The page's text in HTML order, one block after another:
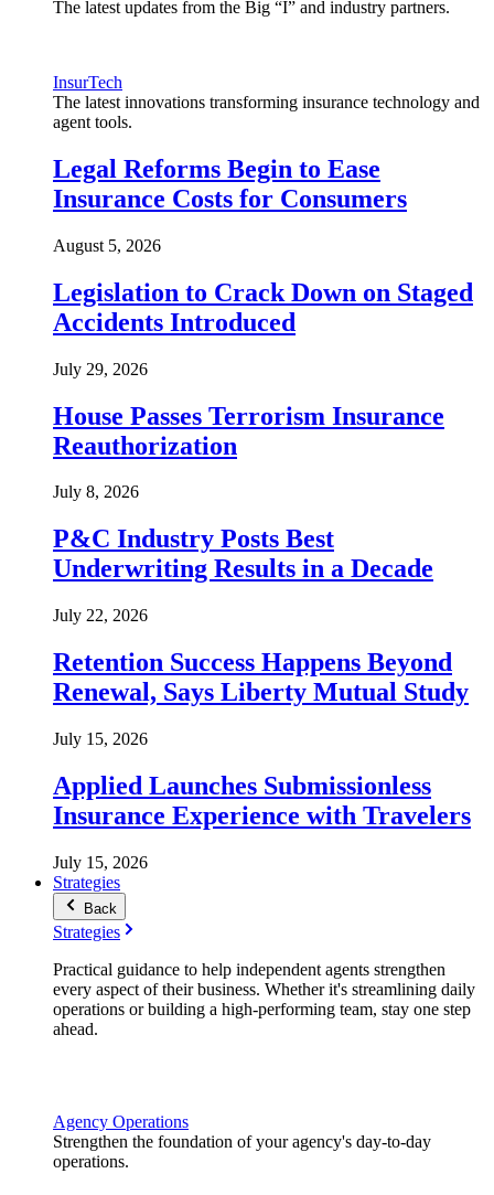
The latest updates from the Big “I” and industry partners.
InsurTech
The latest innovations transforming insurance technology and
agent tools.
Legal Reforms Begin to Ease
Insurance Costs for Consumers
August 5, 2026
Legislation to Crack Down on Staged
Accidents Introduced
July 29, 2026
House Passes Terrorism Insurance
Reauthorization
July 8, 2026
P&C Industry Posts Best
Underwriting Results in a Decade
July 22, 2026
Retention Success Happens Beyond
Renewal, Says Liberty Mutual Study
July 15, 2026
Applied Launches Submissionless
Insurance Experience with Travelers
July 15, 2026
Strategies
Back
Strategies
Practical guidance to help independent agents strengthen
every aspect of their business. Whether it's streamlining daily
operations or building a high-performing team, stay one step
ahead.
Agency Operations
Strengthen the foundation of your agency's day-to-day
operations.